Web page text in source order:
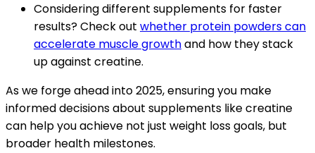
Considering different supplements for faster
results? Check out whether protein powders can
accelerate muscle growthand how they stack
up against creatine.
As we forge ahead into 2025, ensuring you make
informed decisions about supplements like creatine
can help you achieve not just weight loss goals, but
broader health milestones.